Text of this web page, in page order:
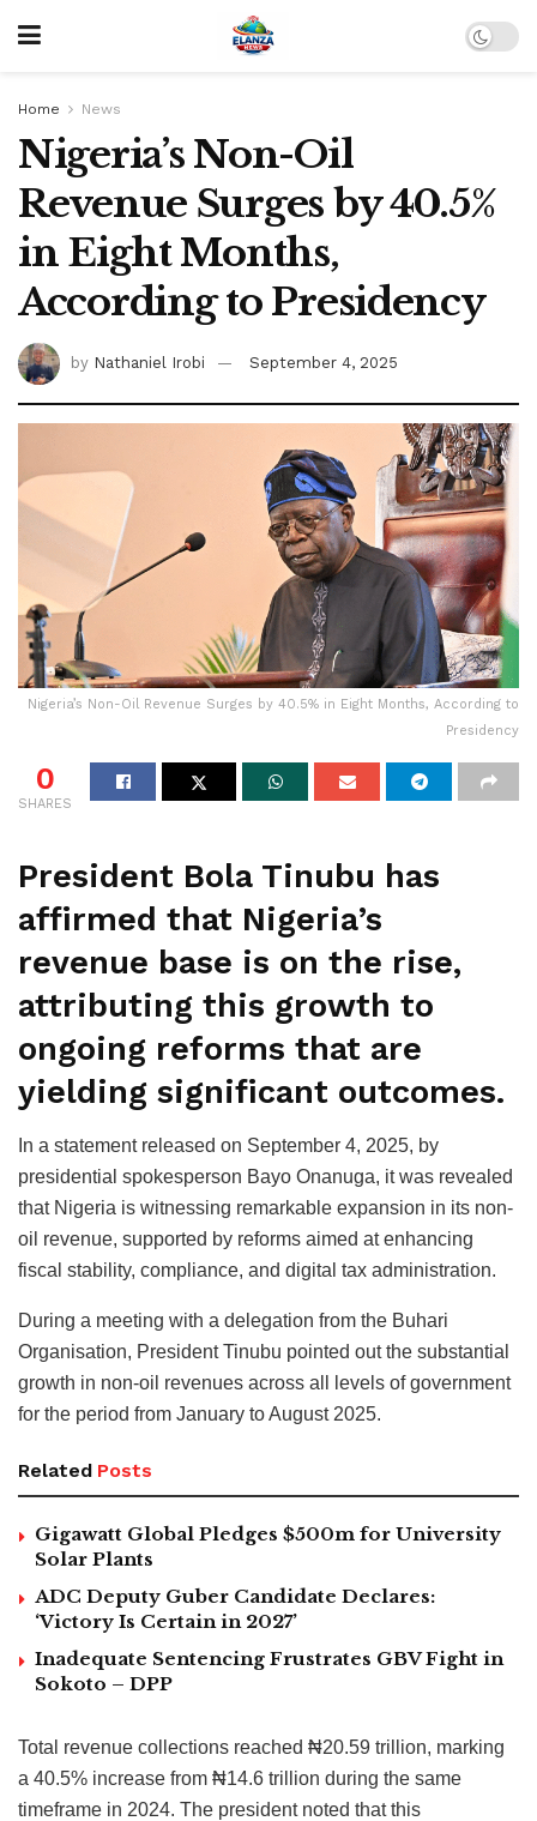
Home News
Nigeria’s Non-Oil
Revenue Surges by 40.5%
in Eight Months,
According to Presidency
by Nathaniel Irobi September 4, 2025
Nigeria’s Non-Oil Revenue Surges by 40.5% in Eight Months, According to
Presidency
0
SHARES
President Bola Tinubu has
affirmed that Nigeria’s
revenue base is on the rise,
attributing this growth to
ongoing reforms that are
yielding significant outcomes.
In a statement released on September 4, 2025, by
presidential spokesperson Bayo Onanuga, it was revealed
that Nigeria is witnessing remarkable expansion in its non-
oil revenue, supported by reforms aimed at enhancing
fiscal stability, compliance, and digital tax administration.
During a meeting with a delegation from the Buhari
Organisation, President Tinubu pointed out the substantial
growth in non-oil revenues across all levels of government
for the period from January to August 2025.
Related Posts
Gigawatt Global Pledges $500m for University
Solar Plants
ADC Deputy Guber Candidate Declares:
‘Victory Is Certain in 2027’
Inadequate Sentencing Frustrates GBV Fight in
Sokoto – DPP
Total revenue collections reached ₦20.59 trillion, marking
a 40.5% increase from ₦14.6 trillion during the same
timeframe in 2024. The president noted that this